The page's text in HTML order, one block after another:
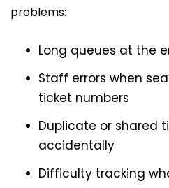
problems:
Long queues at the
Staff errors when
ticket numbers
Duplicate or shared
accidentally
Difficulty tracking